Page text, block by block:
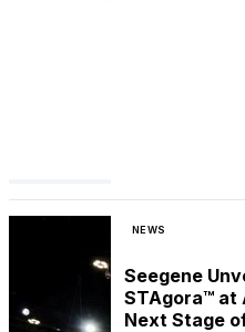
NEWS
Seegene
STAgora™ at
Next Stage